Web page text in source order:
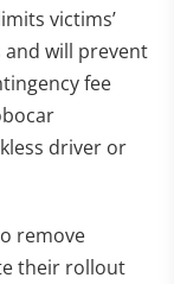
victims’
and will prevent
fee
driver or
remove
their rollout